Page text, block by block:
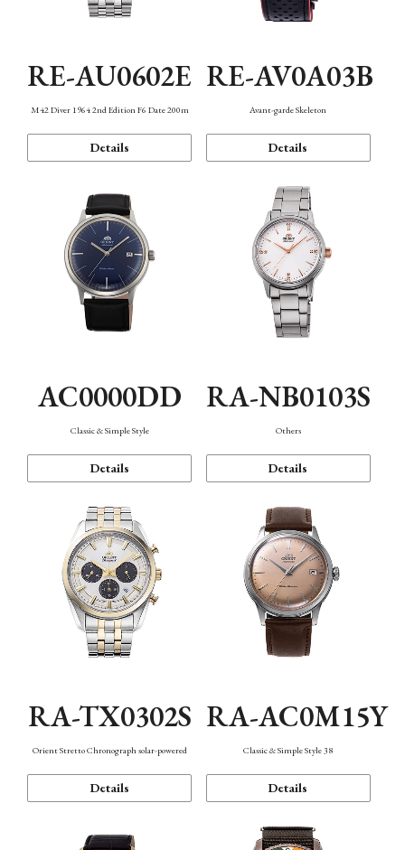
RE-AU0602E
M42 Diver 1964 2nd Edition F6 Date 200m
Details
RE-AV0A03B
Avant-garde Skeleton
Details
AC0000DD
Classic & Simple Style
Details
RA-NB0103S
Others
Details
RA-TX0302S
Orient Stretto Chronograph solar-powered
Details
RA-AC0M15Y
Classic & Simple Style 38
Details